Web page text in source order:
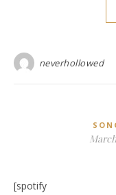
neverhollowed
[spotify